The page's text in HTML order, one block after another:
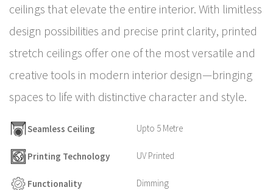
ceilings that elevate the entire interior. With limitless
design possibilities and precise print clarity, printed
stretch ceilings offer one of the most versatile and
creative tools in modern interior design—bringing
spaces to life with distinctive character and style.
Seamless Ceiling Upto 5 Metre
Printing Technology UV Printed
Functionality
Dimming